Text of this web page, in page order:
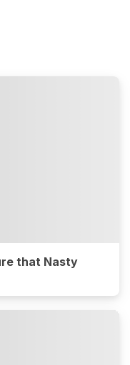
that Nasty